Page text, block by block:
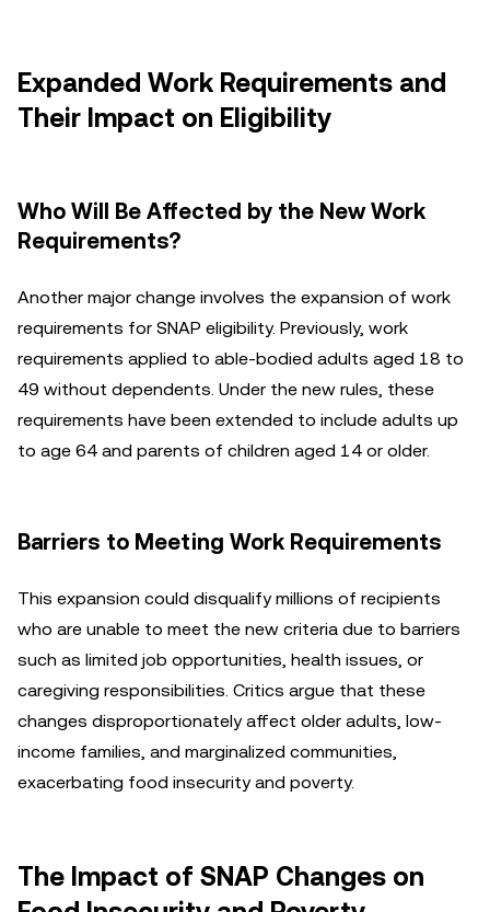
Expanded Work Requirements and
Their Impact on Eligibility
Who Will Be Affected by the New Work
Requirements?
Another major change involves the expansion of work
requirements for SNAP eligibility. Previously, work
requirements applied to able-bodied adults aged 18 to
49 without dependents. Under the new rules, these
requirements have been extended to include adults up
to age 64 and parents of children aged 14 or older.
Barriers to Meeting Work Requirements
This expansion could disqualify millions of recipients
who are unable to meet the new criteria due to barriers
such as limited job opportunities, health issues, or
caregiving responsibilities. Critics argue that these
changes disproportionately affect older adults, low-
income families, and marginalized communities,
exacerbating food insecurity and poverty.
The Impact of SNAP Changes on